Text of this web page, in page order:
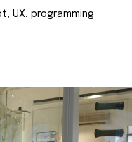
UX, programming